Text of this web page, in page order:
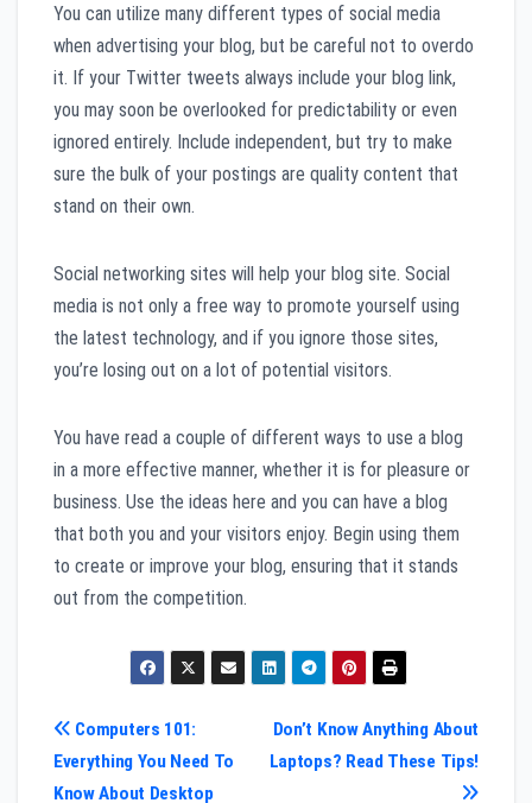
You can utilize many different types of social media
when advertising your blog, but be careful not to overdo
it. If your Twitter tweets always include your blog link,
you may soon be overlooked for predictability or even
ignored entirely. Include independent, but try to make
sure the bulk of your postings are quality content that
stand on their own.
Social networking sites will help your blog site. Social
media is not only a free way to promote yourself using
the latest technology, and if you ignore those sites,
you’re losing out on a lot of potential visitors.
You have read a couple of different ways to use a blog
in a more effective manner, whether it is for pleasure or
business. Use the ideas here and you can have a blog
that both you and your visitors enjoy. Begin using them
to create or improve your blog, ensuring that it stands
out from the competition.
Post
navigation
Don’t Know Anything About
Laptops? Read These Tips!
Computers 101:
Everything You Need To
Know About Desktop